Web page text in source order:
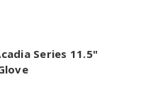
Series 11.5"